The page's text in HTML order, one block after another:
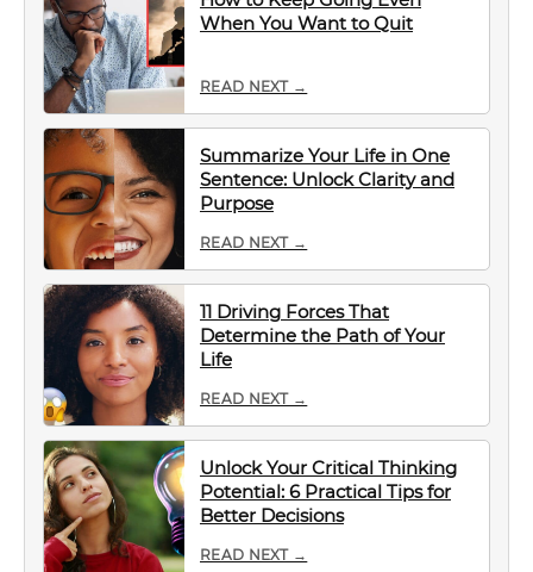
When You Want to Quit
READ NEXT →
Summarize Your Life in One
Sentence: Unlock Clarity and
Purpose
READ NEXT →
11 Driving Forces That
Determine the Path of Your
Life
READ NEXT →
Unlock Your Critical Thinking
Potential: 6 Practical Tips for
Better Decisions
READ NEXT →